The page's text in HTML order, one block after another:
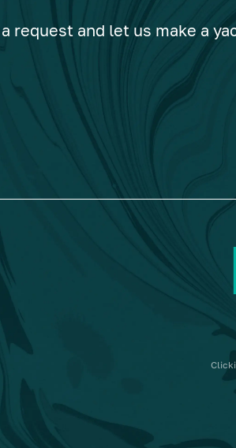
a request and let us make a